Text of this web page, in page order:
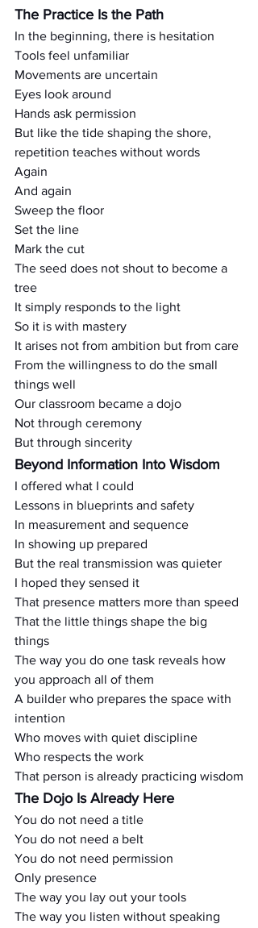
The Practice Is the Path
In the beginning, there is hesitation
Tools feel unfamiliar
Movements are uncertain
Eyes look around
Hands ask permission
But like the tide shaping the shore,
repetition teaches without words
Again
And again
Sweep the floor
Set the line
Mark the cut
The seed does not shout to become a
tree
It simply responds to the light
So it is with mastery
It arises not from ambition but from care
From the willingness to do the small
things well
Our classroom became a dojo
Not through ceremony
But through sincerity
Beyond Information Into Wisdom
I offered what I could
Lessons in blueprints and safety
In measurement and sequence
In showing up prepared
But the real transmission was quieter
I hoped they sensed it
That presence matters more than speed
That the little things shape the big
things
The way you do one task reveals how
you approach all of them
A builder who prepares the space with
intention
Who moves with quiet discipline
Who respects the work
That person is already practicing wisdom
The Dojo Is Already Here
You do not need a title
You do not need a belt
You do not need permission
Only presence
The way you lay out your tools
The way you listen without speaking